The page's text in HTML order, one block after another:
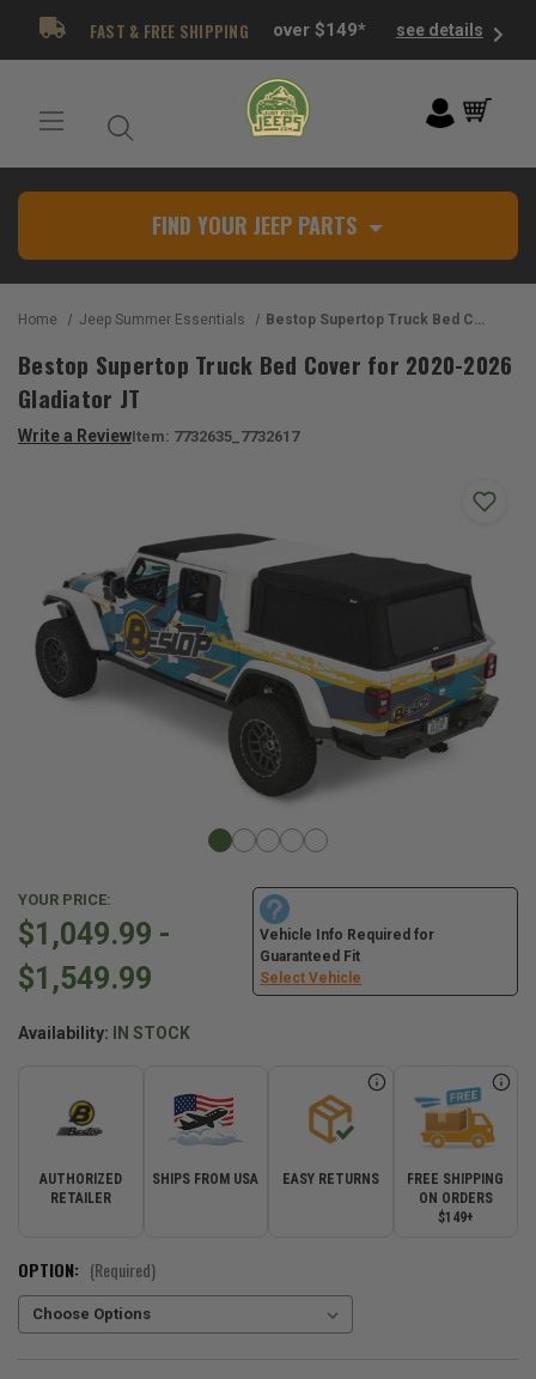
FAST & FREE SHIPPING over $149* see details
FIND YOUR JEEP PARTS
Home Jeep Summer Essentials Bestop Supertop Truck Bed Cover for 2020-2026 Gladiator JT
Bestop Supertop Truck Bed Cover for 2020-2026
Gladiator JT
Write a ReviewItem: 7732635_7732617
YOUR PRICE:
$1,049.99 -
$1,549.99
Vehicle Info Required for
Guaranteed Fit
Select Vehicle
Availability: IN STOCK
AUTHORIZED
RETAILER
SHIPS FROM USA EASY RETURNS
FREE SHIPPING
ON ORDERS
$149+
OPTION: (Required)